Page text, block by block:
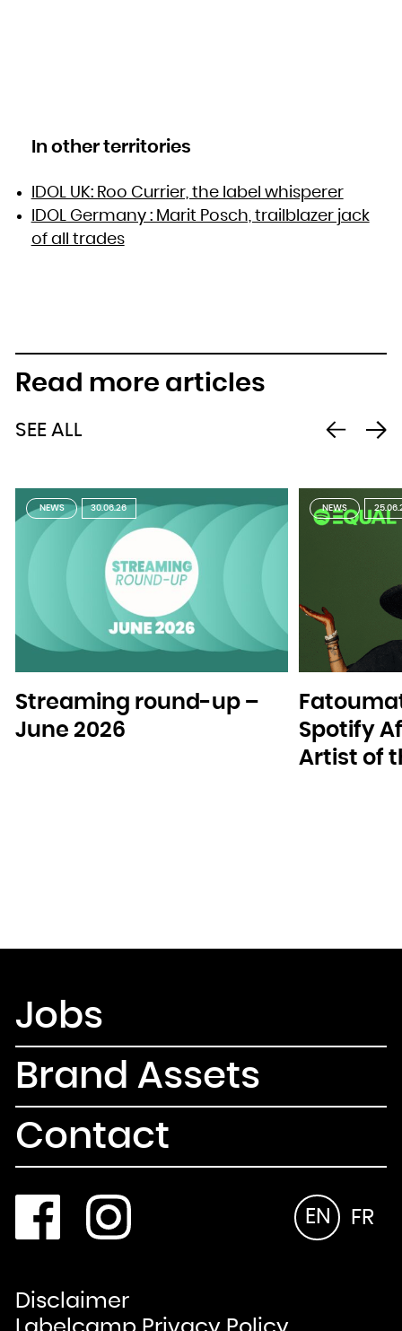
In other territories
IDOL UK: Roo Currier, the label whisperer
IDOL Germany : Marit Posch, trailblazer jack
of all trades
Read more articles
SEE ALL
NEWS 30.06.26
Streaming round-up –
June 2026
NEWS
Spotify
Artist of
Jobs
Brand Assets
Contact
EN FR
Disclaimer